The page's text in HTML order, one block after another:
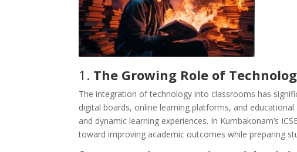
1. The Growing Role of
The integration of technology into classrooms has
digital boards, online learning platforms, and
and dynamic learning experiences. In Kumbakonam’s
toward improving academic outcomes while preparing